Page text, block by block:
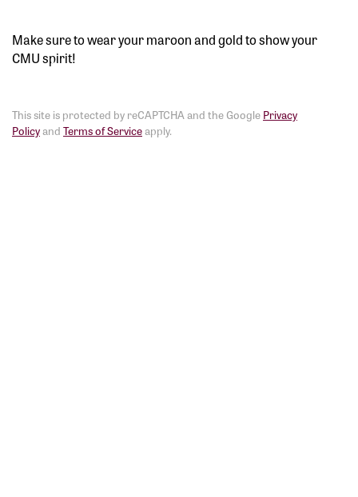
Make sure to wear your maroon and gold to show your
CMU spirit!
This site is protected by reCAPTCHA and the Google Privacy
Policyand Terms of Serviceapply.